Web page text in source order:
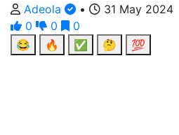
Adeola
•
31 May 2024
0
0
0
😂
🔥 ✅ 🤔 💯